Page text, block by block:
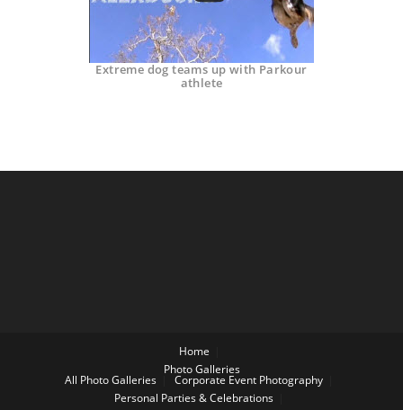
Extreme dog teams up with Parkour
athlete
Home
Photo Galleries
All Photo Galleries
Corporate Event Photography
Personal Parties & Celebrations